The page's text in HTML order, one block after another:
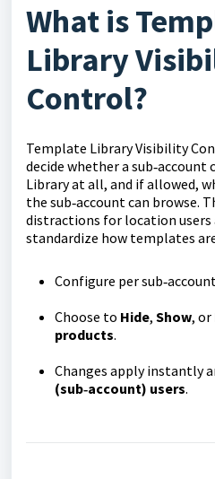
What is
Library
Control?
Template Library Visibility
decide whether a sub‑account
Library at all, and if allowed,
the sub‑account can browse.
distractions for location users
standardize how templates
Configure per
Choose to Hide, Show, or
products.
Changes apply instantly
(sub‑account) users.